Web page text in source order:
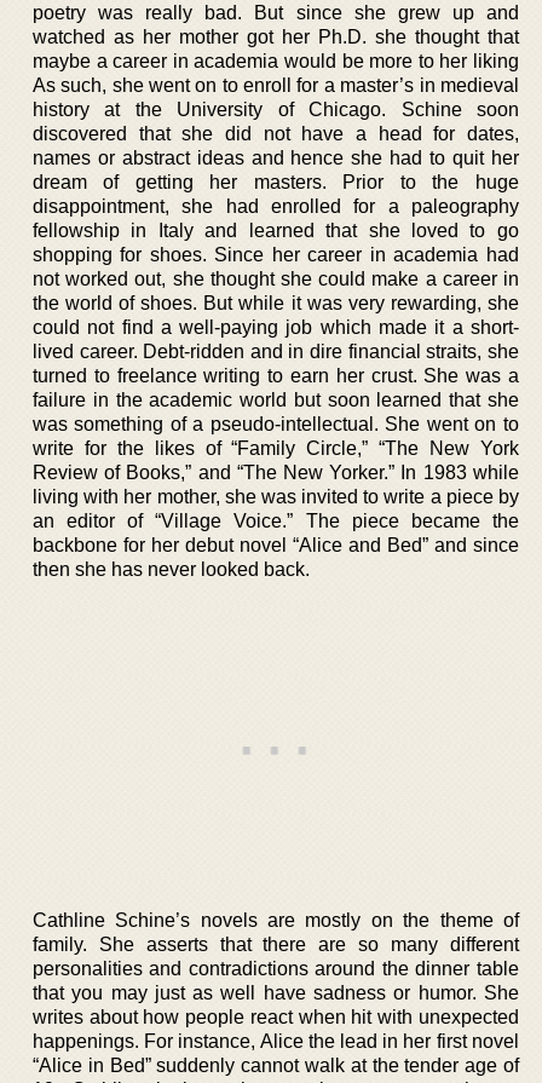
poetry was really bad. But since she grew up and
watched as her mother got her Ph.D. she thought that
maybe a career in academia would be more to her liking
As such, she went on to enroll for a master’s in medieval
history at the University of Chicago. Schine soon
discovered that she did not have a head for dates,
names or abstract ideas and hence she had to quit her
dream of getting her masters. Prior to the huge
disappointment, she had enrolled for a paleography
fellowship in Italy and learned that she loved to go
shopping for shoes. Since her career in academia had
not worked out, she thought she could make a career in
the world of shoes. But while it was very rewarding, she
could not find a well-paying job which made it a short-
lived career. Debt-ridden and in dire financial straits, she
turned to freelance writing to earn her crust. She was a
failure in the academic world but soon learned that she
was something of a pseudo-intellectual. She went on to
write for the likes of “Family Circle,” “The New York
Review of Books,” and “The New Yorker.” In 1983 while
living with her mother, she was invited to write a piece by
an editor of “Village Voice.” The piece became the
backbone for her debut novel “Alice and Bed” and since
then she has never looked back.
Cathline Schine’s novels are mostly on the theme of
family. She asserts that there are so many different
personalities and contradictions around the dinner table
that you may just as well have sadness or humor. She
writes about how people react when hit with unexpected
happenings. For instance, Alice the lead in her first novel
“Alice in Bed” suddenly cannot walk at the tender age of